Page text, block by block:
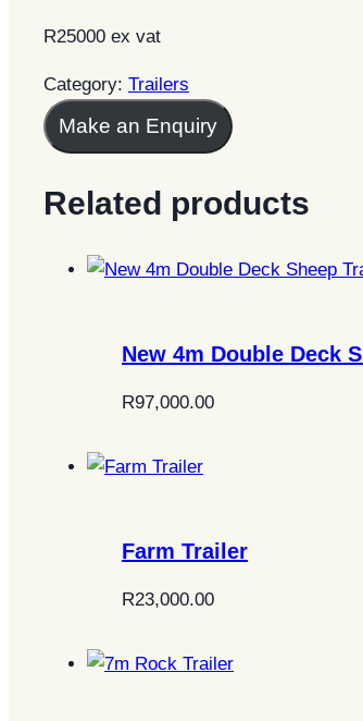
R25000 ex vat
Category: Trailers
Make an Enquiry
Related products
New 4m Double Deck
R97,000.00
Farm Trailer
R23,000.00